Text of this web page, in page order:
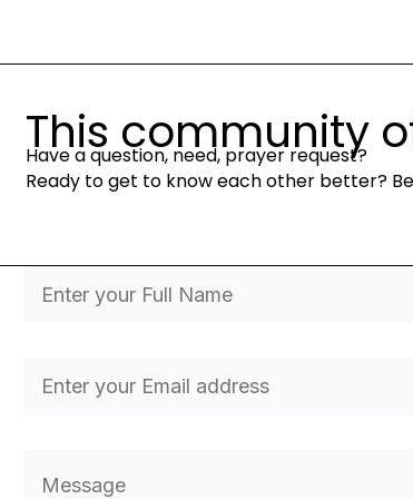
This community
Have a question, need, prayer request?
Ready to get to know each other better?